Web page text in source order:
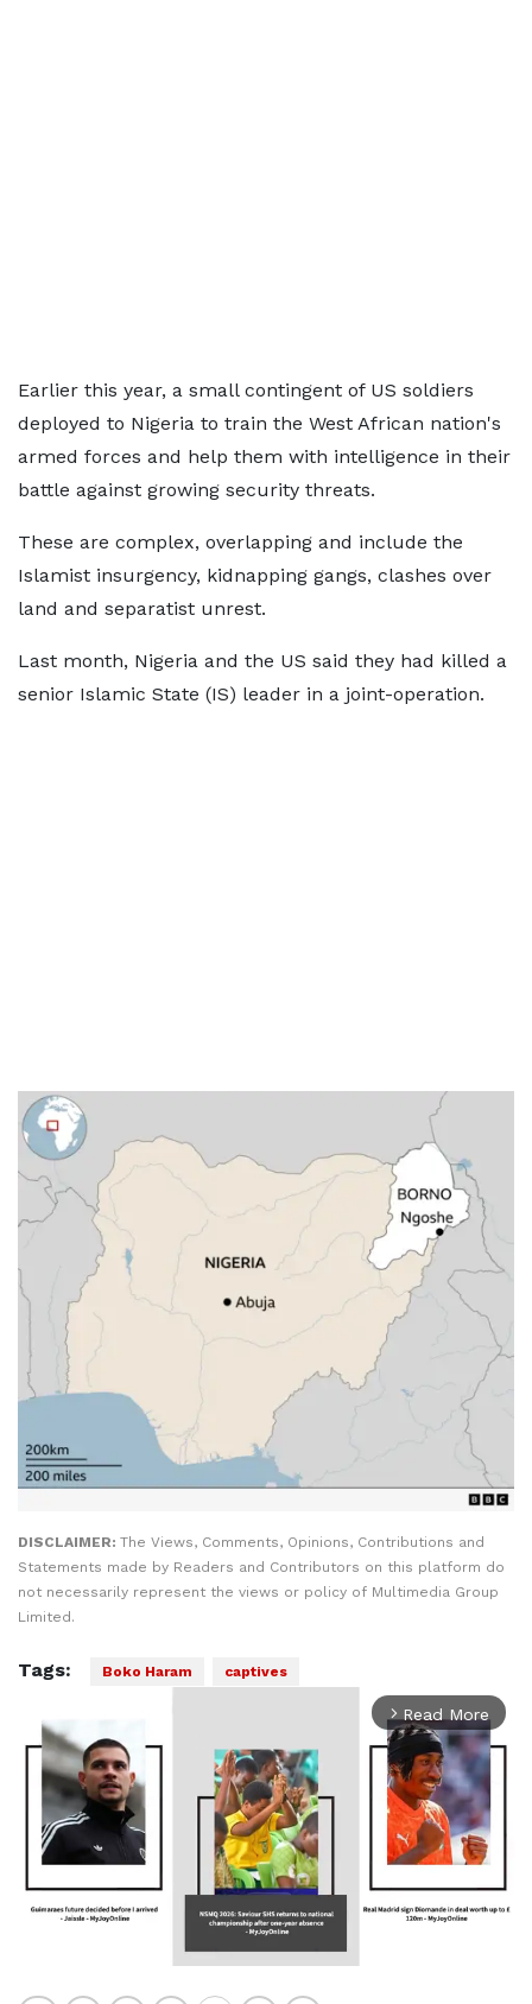
Earlier this year, a small contingent of US soldiers
deployed to Nigeria to train the West African nation's
armed forces and help them with intelligence in their
battle against growing security threats.
These are complex, overlapping and include the
Islamist insurgency, kidnapping gangs, clashes over
land and separatist unrest.
Last month, Nigeria and the US said they had killed a
senior Islamic State (IS) leader in a joint-operation.
DISCLAIMER: The Views, Comments, Opinions, Contributions and
Statements made by Readers and Contributors on this platform do
not necessarily represent the views or policy of Multimedia Group
Limited.
Tags: Boko Haram captives
arrow_forward_ios Read More